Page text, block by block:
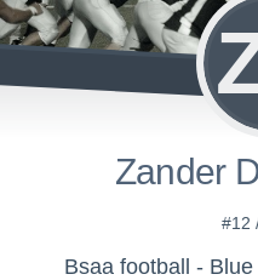
Zander
#12
Bsaa football -